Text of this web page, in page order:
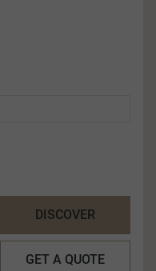
DISCOVER
GET A QUOTE